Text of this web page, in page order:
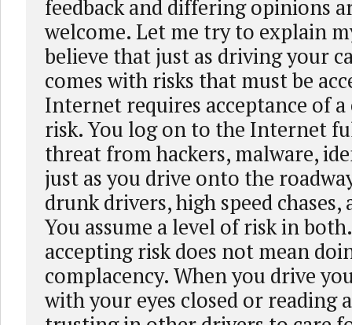
feedback and differing opinions
welcome. Let me try to explain
believe that just as driving your
comes with risks that must be
Internet requires acceptance of
risk. You log on to the Internet
threat from hackers, malware,
just as you drive onto the
drunk drivers, high speed chases,
You assume a level of risk in
accepting risk does not mean
complacency. When you drive
with your eyes closed or reading